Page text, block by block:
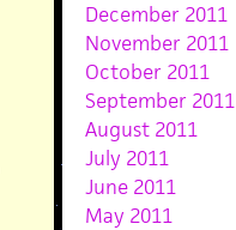
December 2011
November 2011
October 2011
September 2011
August 2011
July 2011
June 2011
May 2011